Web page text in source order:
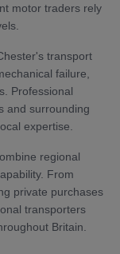
motor traders rely
transport
failure,
Professional
and surrounding
expertise.
regional
From
private purchases
transporters
Britain.